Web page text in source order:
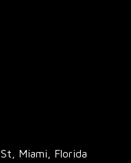
Miami, Florida